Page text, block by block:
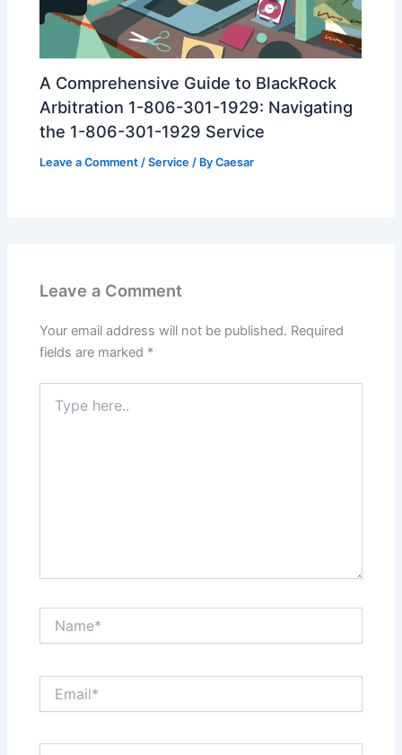
A Comprehensive Guide to BlackRock
Arbitration 1-806-301-1929: Navigating
the 1-806-301-1929 Service
Leave a Comment /Service / ByCaesar
Leave a Comment
Your email address will not be published. Required
fields are marked *
here..